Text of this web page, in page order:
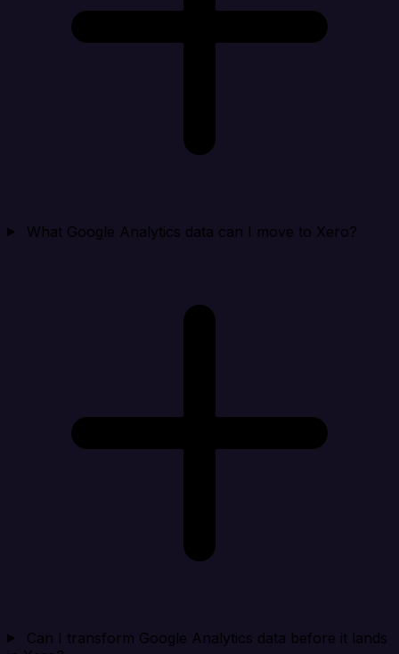
What Google Analytics data can I move to Xero?
Can I transform Google Analytics data before it lands